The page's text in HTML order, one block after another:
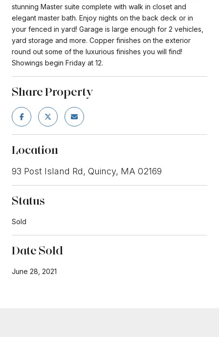
stunning Master suite complete with walk in closet and
elegant master bath. Enjoy nights on the back deck or in
your fenced in yard! Garage is large enough for 2 vehicles,
yard storage and more. Copper finishes on the exterior
round out some of the luxurious finishes you will find!
Showings begin Friday at 12.
Share Property
Location
93 Post Island Rd, Quincy, MA 02169
Status
Sold
Date Sold
June 28, 2021